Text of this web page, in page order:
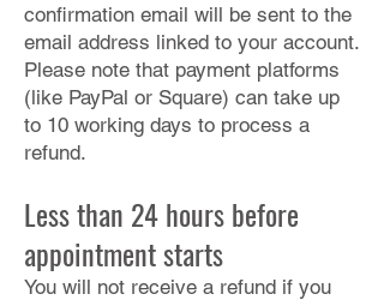
confirmation email will be sent to the
email address linked to your account.
Please note that payment platforms
(like PayPal or Square) can take up
to 10 working days to process a
refund.
Less than 24 hours before
appointment starts
You will not receive a refund if you